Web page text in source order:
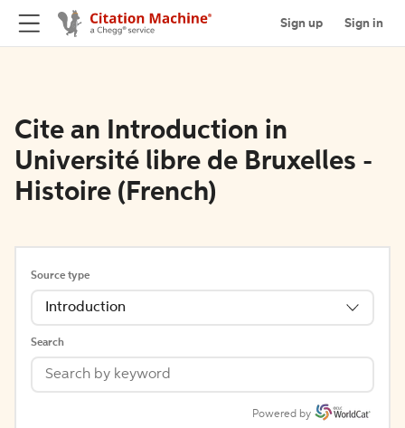
Sign up Sign in
Cite an Introduction in
Université libre de Bruxelles -
Histoire (French)
Source type
Introduction
Search
Powered by